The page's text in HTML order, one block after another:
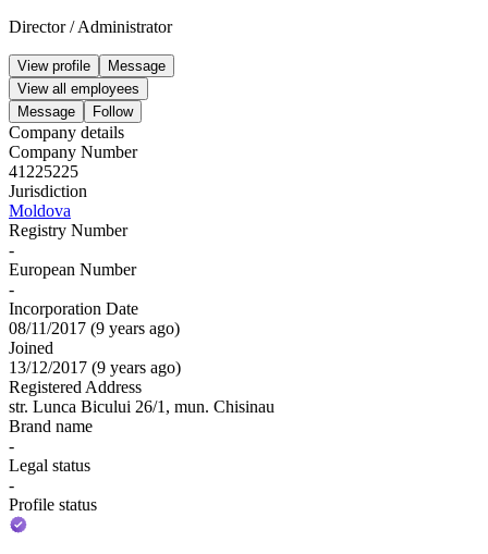
Director/Administrator
View profile
Message
View all employees
Message
Follow
Company details
Company Number
41225225
Jurisdiction
Moldova
Registry Number
-
European Number
-
Incorporation Date
08/11/2017 (9 years ago)
Joined
13/12/2017 (9 years ago)
Registered Address
str. Lunca Bicului 26/1, mun. Chisinau
Brand name
-
Legal status
-
Profile status